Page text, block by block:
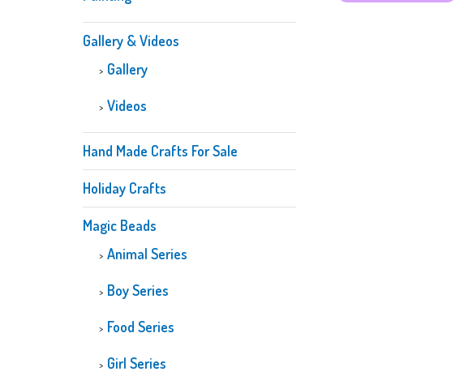
Gallery & Videos
Gallery
Videos
Hand Made Crafts For Sale
Holiday Crafts
Magic Beads
Animal Series
Boy Series
Food Series
Girl Series